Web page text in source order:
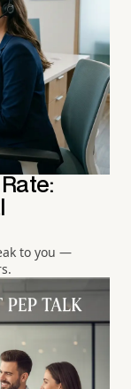
to you —